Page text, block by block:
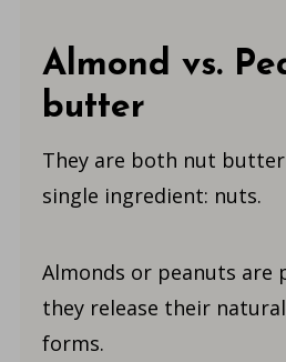
Almond vs.
butter
They are both nut
single ingredient: nuts.
Almonds or peanuts are
they release their
forms.